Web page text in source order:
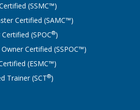
(SSMC™)
Certified (SAMC™)
(SPOC®)
Certified (SSPOC™)
(ESMC™)
Trainer (SCT®)